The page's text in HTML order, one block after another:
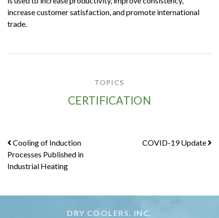
increase customer satisfaction, and promote international
trade.
TOPICS
CERTIFICATION
Post
navigation
Cooling of Induction
Processes Published in
Industrial Heating
COVID-19 Update
DRY COOLERS, INC.